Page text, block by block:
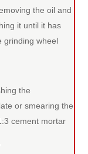
the oil and
it until it has
grinding wheel
the
or smearing the
cement mortar